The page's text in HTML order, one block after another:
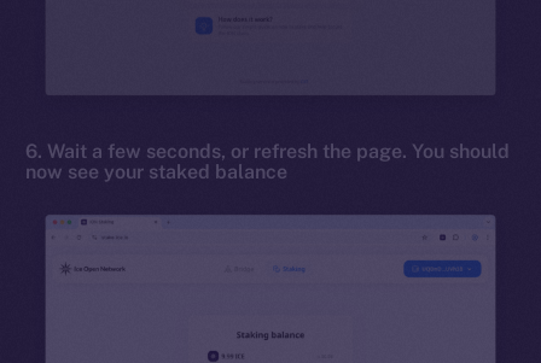
6. Wait a few seconds, or refresh the page. You should
now see your staked balance